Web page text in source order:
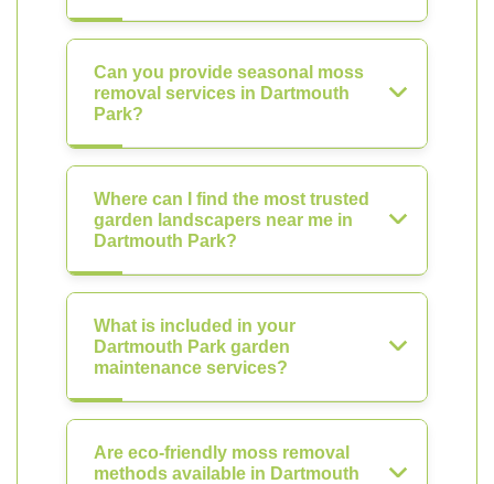
Can you provide seasonal moss
removal services in Dartmouth
Park?
Where can I find the most trusted
garden landscapers near me in
Dartmouth Park?
What is included in your
Dartmouth Park garden
maintenance services?
Are eco-friendly moss removal
methods available in Dartmouth